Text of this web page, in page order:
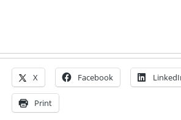
X Facebook
Print